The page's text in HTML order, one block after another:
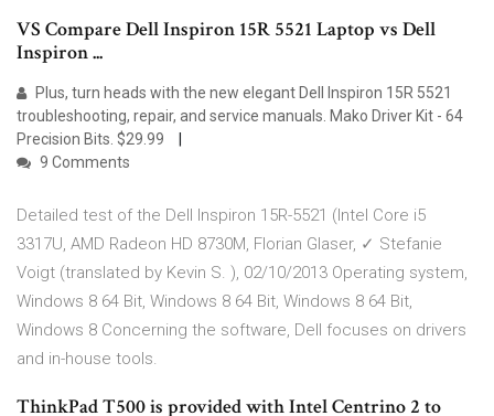
VS Compare Dell Inspiron 15R 5521 Laptop vs Dell
Inspiron ...
Plus, turn heads with the new elegant Dell Inspiron 15R 5521
troubleshooting, repair, and service manuals. Mako Driver Kit - 64
Precision Bits. $29.99
9 Comments
Detailed test of the Dell Inspiron 15R-5521 (Intel Core i5
3317U, AMD Radeon HD 8730M, Florian Glaser, ✓ Stefanie
Voigt (translated by Kevin S. ), 02/10/2013 Operating system,
Windows 8 64 Bit, Windows 8 64 Bit, Windows 8 64 Bit,
Windows 8 Concerning the software, Dell focuses on drivers
and in-house tools.
ThinkPad T500 is provided with Intel Centrino 2 to